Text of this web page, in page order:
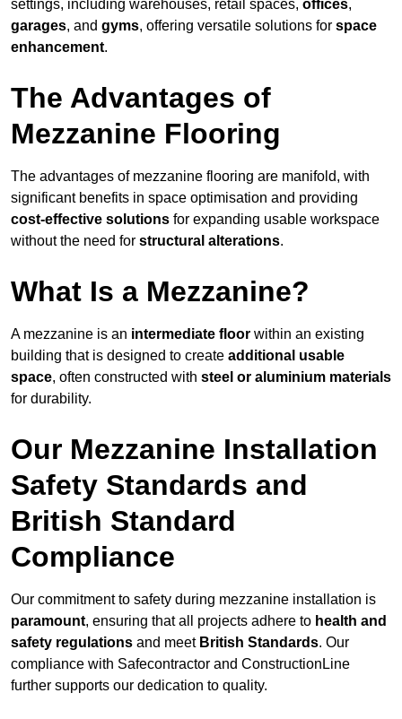
settings, including warehouses, retail spaces, offices,
garages, and gyms, offering versatile solutions for space
enhancement.
The Advantages of
Mezzanine Flooring
The advantages of mezzanine flooring are manifold, with
significant benefits in space optimisation and providing
cost-effective solutions for expanding usable workspace
without the need for structural alterations.
What Is a Mezzanine?
A mezzanine is an intermediate floor within an existing
building that is designed to create additional usable
space, often constructed with steel or aluminium materials
for durability.
Our Mezzanine Installation
Safety Standards and
British Standard
Compliance
Our commitment to safety during mezzanine installation is
paramount, ensuring that all projects adhere to health and
safety regulations and meet British Standards. Our
compliance with Safecontractor and ConstructionLine
further supports our dedication to quality.